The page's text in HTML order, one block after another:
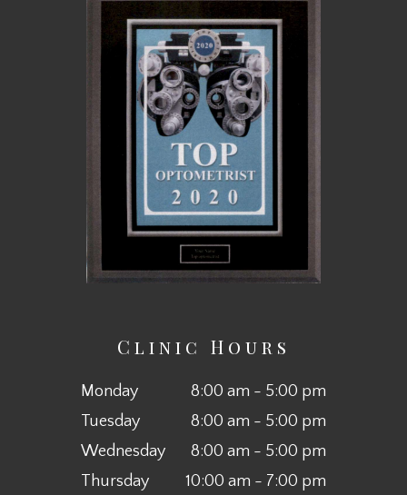
Clinic Hours
Monday
8:00 am - 5:00 pm
Tuesday
8:00 am - 5:00 pm
Wednesday
8:00 am - 5:00 pm
Thursday
10:00 am - 7:00 pm